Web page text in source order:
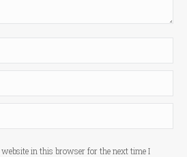
website in this browser for the next time I